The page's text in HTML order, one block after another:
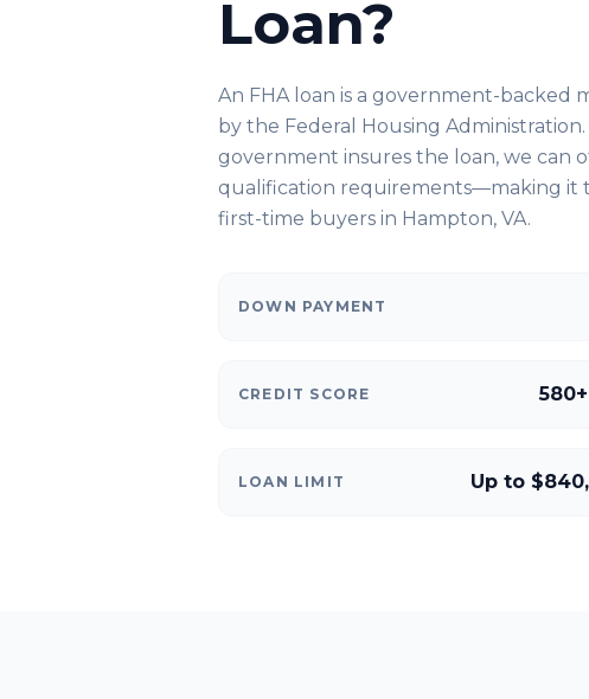
Loan?
An FHA loan is a government-backed
by the Federal Housing
government insures the loan, we can
qualification requirements—making it
first-time buyers in Hampton, VA.
DOWN PAYMENT
CREDIT SCORE
LOAN LIMIT Up to